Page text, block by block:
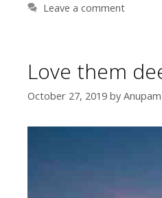
Leave a comment
Love them
October 27, 2019 by